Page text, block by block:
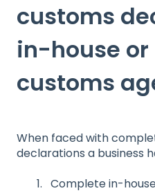
customs
in-house or
customs
When faced with
declarations a business
Complete in-